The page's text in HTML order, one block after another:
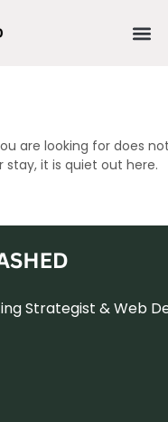
are looking for does
it is quiet out here.
Strategist & Web